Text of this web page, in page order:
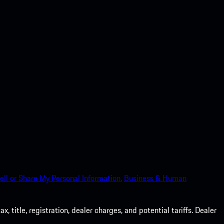
or Share My Personal Information. Business & Human
title, registration, dealer charges, and potential tariffs. Dealer